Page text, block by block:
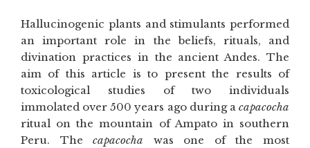
Hallucinogenic plants and stimulants performed
an important role in the beliefs, rituals, and
divination practices in the ancient Andes. The
aim of this article is to present the results of
toxicological studies of two individuals
immolated over 500 years ago during a capacocha
ritual on the mountain of Ampato in southern
Peru. Thecapacocha was one of the most